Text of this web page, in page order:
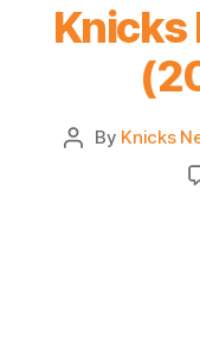
Knicks
Post
By Knicks